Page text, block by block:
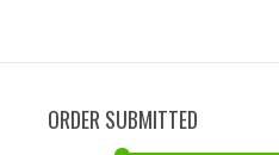
ORDER SUBMITTED